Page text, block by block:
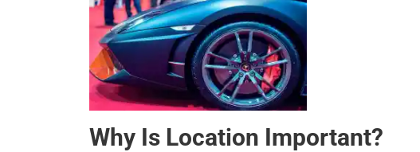
Why Is Location Important?